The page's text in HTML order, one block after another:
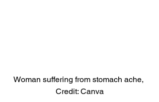
Woman suffering from stomach ache,
Credit: Canva